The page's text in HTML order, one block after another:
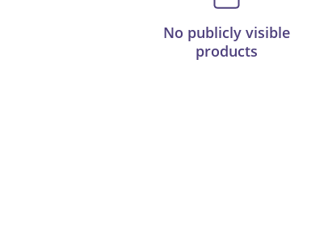
No publicly visible
products